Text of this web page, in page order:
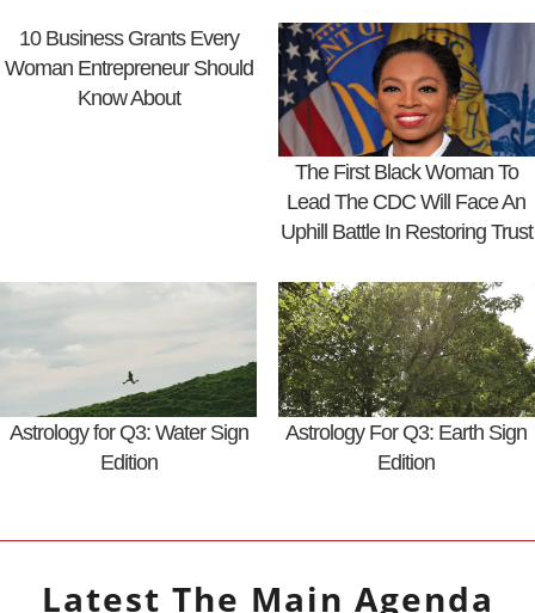
10 Business Grants Every
Woman Entrepreneur Should
Know About
The First Black Woman To
Lead The CDC Will Face An
Uphill Battle In Restoring Trust
Astrology for Q3: Water Sign
Edition
Astrology For Q3: Earth Sign
Edition
Latest The Main Agenda